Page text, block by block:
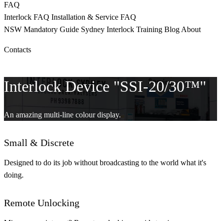
FAQ
Interlock FAQ Installation & Service FAQ
NSW Mandatory Guide Sydney Interlock Training Blog About
Contacts
Interlock Device "SSI-20/30™"
An amazing multi-line colour display.
Small & Discrete
Designed to do its job without broadcasting to the world what it's
doing.
Remote Unlocking